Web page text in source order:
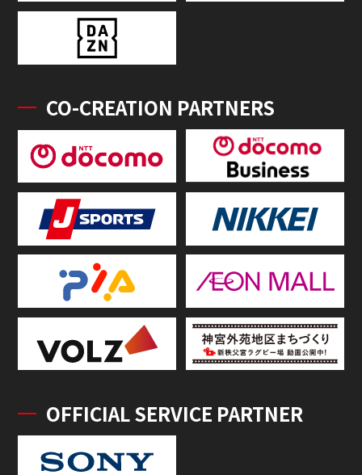
CO-CREATION PARTNERS
OFFICIAL SERVICE PARTNER